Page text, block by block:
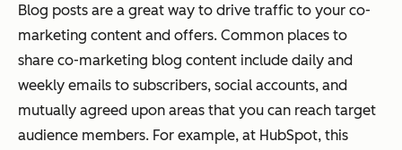
Blog posts are a great way to drive traffic to your co-
marketing content and offers. Common places to
share co-marketing blog content include daily and
weekly emails to subscribers, social accounts, and
mutually agreed upon areas that you can reach target
audience members. For example, at HubSpot, this